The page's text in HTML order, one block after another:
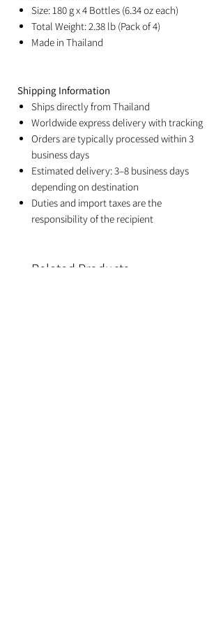
Size: 180 g x 4 Bottles (6.34 oz each)
Total Weight: 2.38 lb (Pack of 4)
Made in Thailand
Shipping Information
Ships directly from Thailand
Worldwide express delivery with tracking
Orders are typically processed within 3
business days
Estimated delivery: 3–8 business days
depending on destination
Duties and import taxes are the
responsibility of the recipient
Related Products